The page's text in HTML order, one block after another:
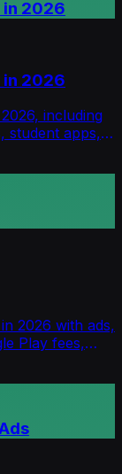
in 2026
in 2026
including
student apps,
2026 with ads,
Play fees,